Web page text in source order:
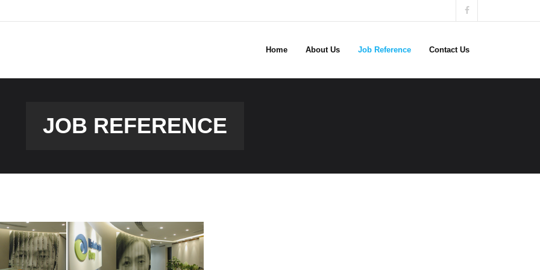
Home About Us Job Reference Contact Us
JOB REFERENCE